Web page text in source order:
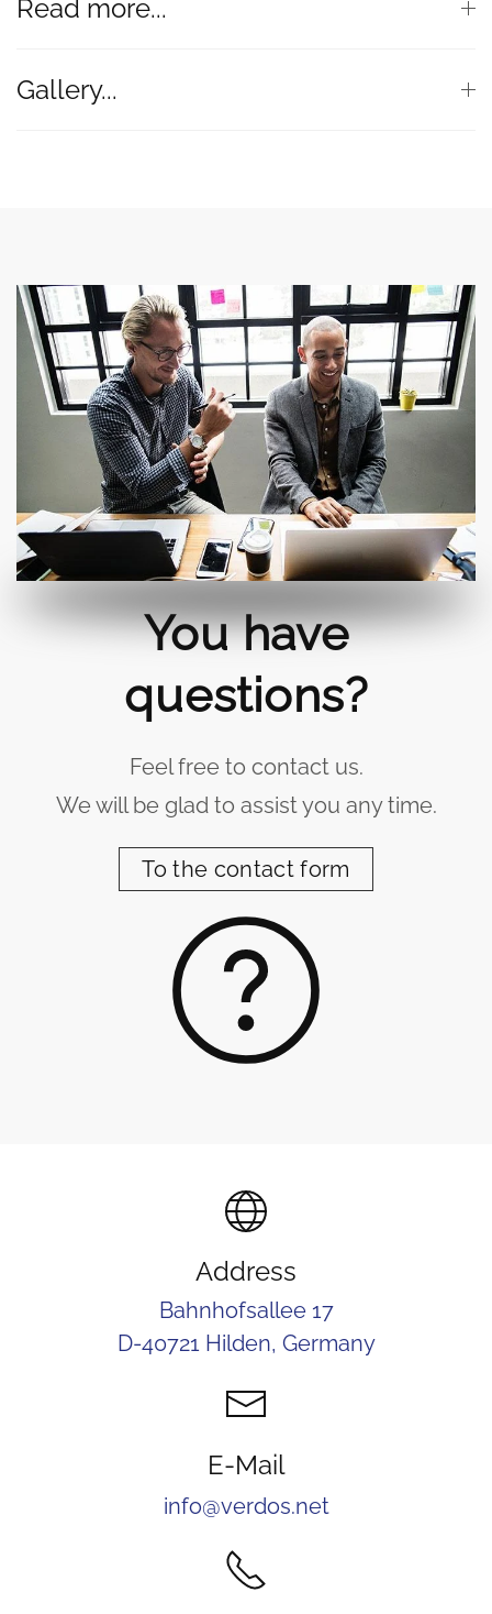
Read more...
Gallery...
You have
questions?
Feel free to contact us.
We will be glad to assist you any time.
To the contact form
Address
Bahnhofsallee 17
D-40721 Hilden, Germany
E-Mail
info@verdos.net